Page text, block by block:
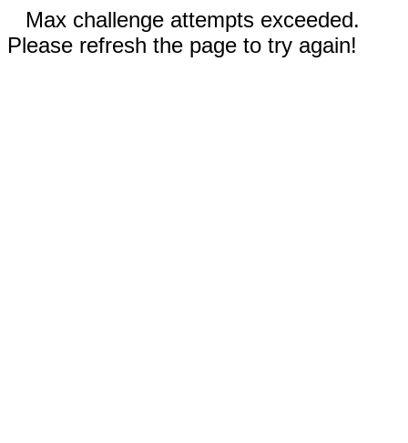
Max challenge attempts exceeded.
Please refresh the page to try again!